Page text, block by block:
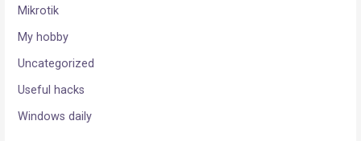
Mikrotik
My hobby
Uncategorized
Useful hacks
Windows daily